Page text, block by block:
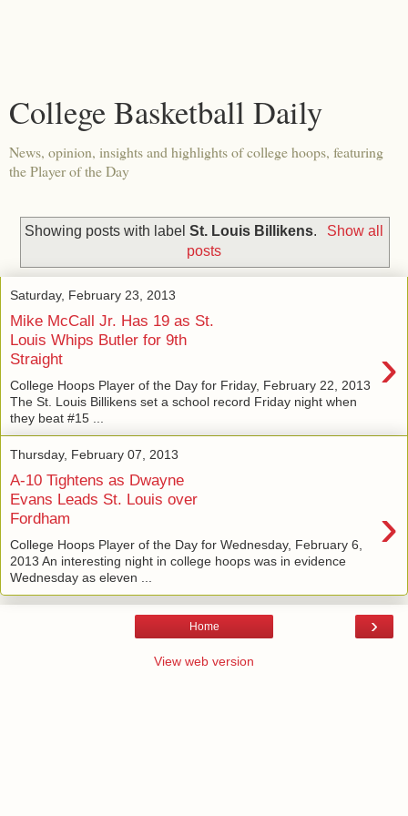
College Basketball Daily
News, opinion, insights and highlights of college hoops, featuring
the Player of the Day
Showing posts with labelSt. Louis Billikens.
Show all
posts
Saturday, February 23, 2013
Mike McCall Jr. Has 19 as St.
Louis Whips Butler for 9th
Straight
›
College Hoops Player of the Day for Friday, February 22, 2013
The St. Louis Billikens set a school record Friday night when
they beat #15 ...
Thursday, February 07, 2013
A-10 Tightens as Dwayne
Evans Leads St. Louis over
Fordham
›
College Hoops Player of the Day for Wednesday, February 6,
2013 An interesting night in college hoops was in evidence
Wednesday as eleven ...
›
Home
View web version